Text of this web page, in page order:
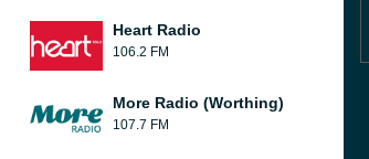
Heart Radio
106.2 FM
More Radio (Worthing)
107.7 FM